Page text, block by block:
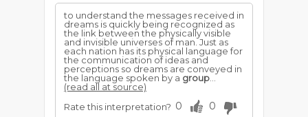
to understand the messages received in
dreams is quickly being recognized as
the link between the physically visible
and invisible universes of man. Just as
each nation has its physical language for
the communication of ideas and
perceptions so dreams are conveyed in
the language spoken by a group ...
(read all at source)
Rate this interpretation? 0 0